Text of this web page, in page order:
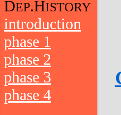
DEP.HISTORY
introduction
phase 1
phase 2
phase 3
phase 4